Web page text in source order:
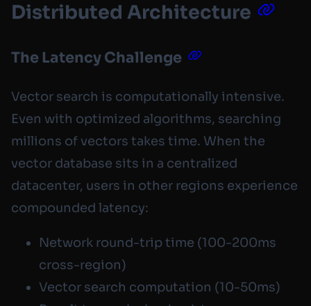
Distributed Architecture
The Latency Challenge
Vector search is computationally intensive.
Even with optimized algorithms, searching
millions of vectors takes time. When the
vector database sits in a centralized
datacenter, users in other regions experience
compounded latency:
Network round-trip time (100-200ms
cross-region)
Vector search computation (10-50ms)